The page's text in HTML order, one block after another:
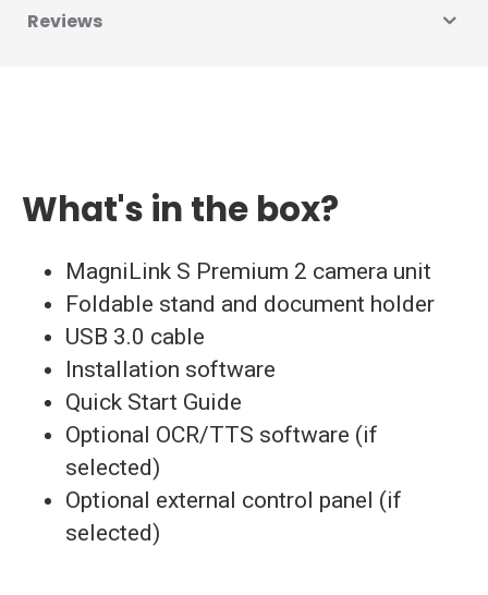
Reviews
What's in the box?
MagniLink S Premium 2 camera unit
Foldable stand and document holder
USB 3.0 cable
Installation software
Quick Start Guide
Optional OCR/TTS software (if
selected)
Optional external control panel (if
selected)